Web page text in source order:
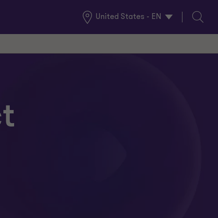
United States - EN
Global
Locations
Search